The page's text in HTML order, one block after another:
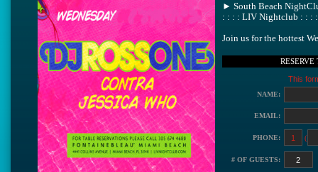
► South Beach
: : : : LIV Nightclub : : :
Join us for the hottest
→ 12AM - 5AM
Call ll Text or Email
people please) & just
►.................... A L E X
*Guys bring girls for
LIV: 4441 Collins,
RESERVE
This
NAME:
EMAIL:
PHONE: (
# OF GUESTS: